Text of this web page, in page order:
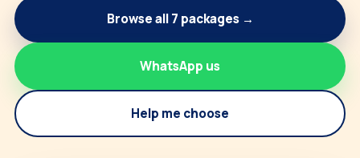
Browse all 7 packages →
WhatsApp us
Help me choose